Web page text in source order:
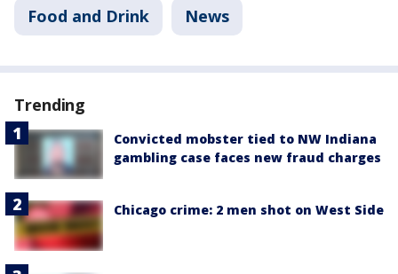
Food and Drink News
Trending
Convicted mobster tied to NW Indiana
gambling case faces new fraud charges
Chicago crime: 2 men shot on West Side